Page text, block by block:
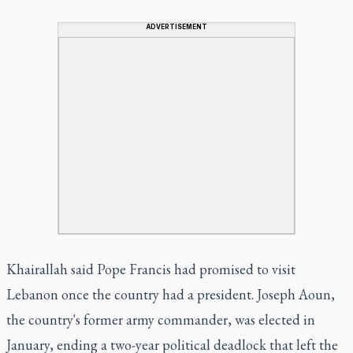
ADVERTISEMENT
Khairallah said Pope Francis had promised to visit
Lebanon once the country had a president. Joseph Aoun,
the country's former army commander, was elected in
January, ending a two-year political deadlock that left the